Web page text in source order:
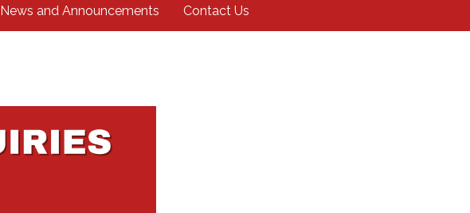
News and Announcements Contact Us